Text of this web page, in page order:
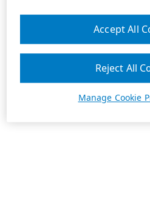
Manage Cookie
Reject All
Accept All